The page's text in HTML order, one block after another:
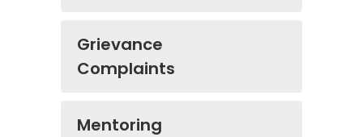
Grievance
Complaints
Mentoring